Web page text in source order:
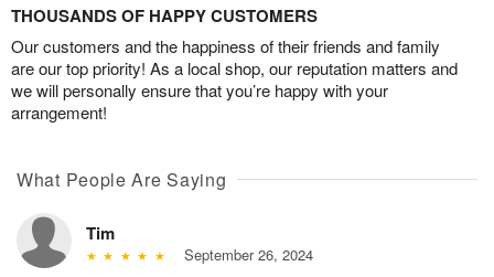
THOUSANDS OF HAPPY CUSTOMERS
Our customers and the happiness of their friends and family
are our top priority! As a local shop, our reputation matters and
we will personally ensure that you’re happy with your
arrangement!
What People Are Saying
Tim
September 26, 2024